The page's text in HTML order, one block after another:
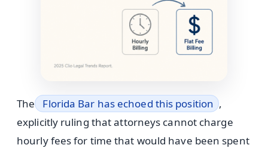
The Florida Bar has echoed this position ,
explicitly ruling that attorneys cannot charge
hourly fees for time that would have been spent